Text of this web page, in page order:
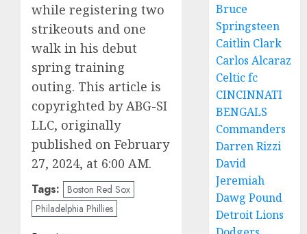
while registering two
strikeouts and one
walk in his debut
spring training
outing. This article is
copyrighted by ABG-SI
LLC, originally
published on February
27, 2024, at 6:00 AM.
Tags: Boston Red Sox
Philadelphia Phillies
Bruce
Springsteen
Caitlin Clark
Carlos Alcaraz
Celtic fc
CINCINNATI
BENGALS
Commanders
Darren Rizzi
David
Jeremiah
Dawg Pound
Detroit Lions